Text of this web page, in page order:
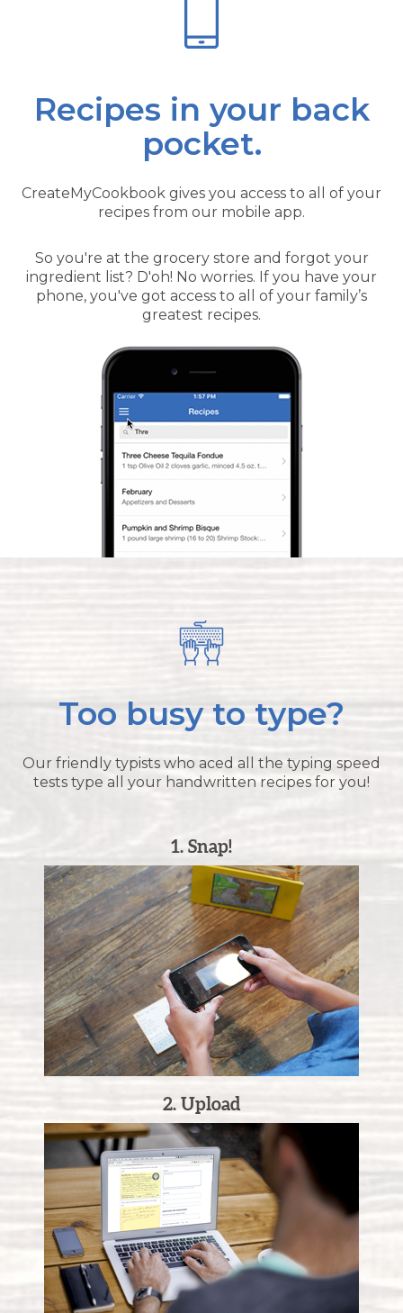
Recipes in your back
pocket.
CreateMyCookbook gives you access to all of your
recipes from our mobile app.
So you're at the grocery store and forgot your
ingredient list? D'oh! No worries. If you have your
phone, you've got access to all of your family’s
greatest recipes.
Too busy to type?
Our friendly typists who aced all the typing speed
tests type all your handwritten recipes for you!
1. Snap!
2. Upload